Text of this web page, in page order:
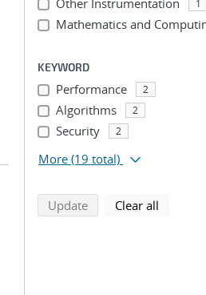
Other Instrumentation 1
Mathematics and
KEYWORD
Performance 2
Algorithms 2
Security 2
More (19 total)
Updatesearch using selected
Clear all